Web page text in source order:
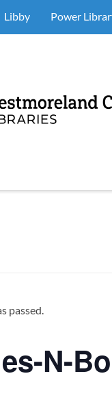
Libby Power
passed.
N-